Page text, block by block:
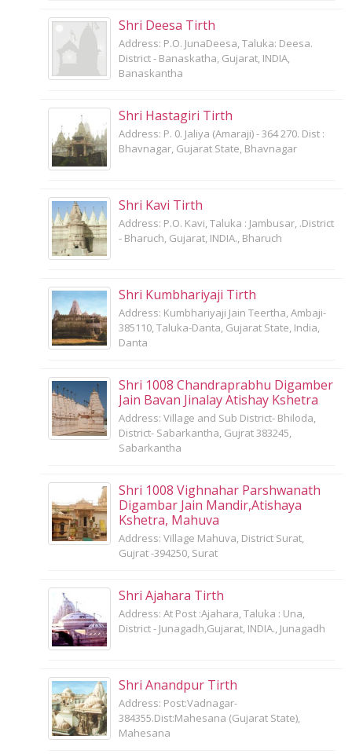
Shri Deesa Tirth
Address: P.O. JunaDeesa, Taluka: Deesa.
District - Banaskatha, Gujarat, INDIA,
Banaskantha
Shri Hastagiri Tirth
Address: P. 0. Jaliya (Amaraji) - 364 270. Dist :
Bhavnagar, Gujarat State, Bhavnagar
Shri Kavi Tirth
Address: P.O. Kavi, Taluka : Jambusar, .District
- Bharuch, Gujarat, INDIA., Bharuch
Shri Kumbhariyaji Tirth
Address: Kumbhariyaji Jain Teertha, Ambaji-
385110, Taluka-Danta, Gujarat State, India,
Danta
Shri 1008 Chandraprabhu Digamber
Jain Bavan Jinalay Atishay Kshetra
Address: Village and Sub District- Bhiloda,
District- Sabarkantha, Gujrat 383245,
Sabarkantha
Shri 1008 Vighnahar Parshwanath
Digambar Jain Mandir,Atishaya
Kshetra, Mahuva
Address: Village Mahuva, District Surat,
Gujrat -394250, Surat
Shri Ajahara Tirth
Address: At Post :Ajahara, Taluka : Una,
District - Junagadh,Gujarat, INDIA., Junagadh
Shri Anandpur Tirth
Address: Post:Vadnagar-
384355.Dist:Mahesana (Gujarat State),
Mahesana